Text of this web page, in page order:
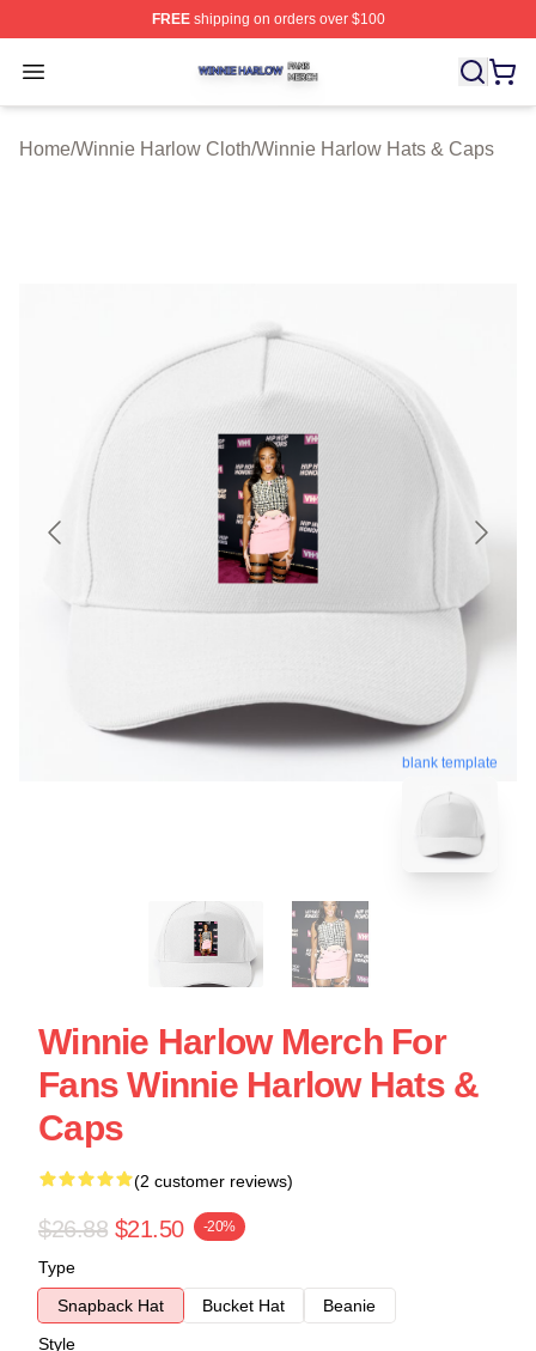
FREEshipping on orders over $100
Open menu
Winnie Harlow Shop ⚡️ Officially Licensed Winnie
Home/Winnie Harlow Cloth/Winnie Harlow Hats & Caps
blank template
Winnie Harlow Merch For
Fans Winnie Harlow Hats &
Caps
(2 customer reviews)
$26.88 $21.50 -20%
Type
Snapback Hat
Bucket Hat
Beanie
Style